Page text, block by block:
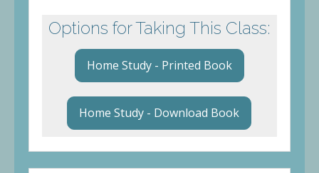
Options for Taking This Class:
Home Study - Printed Book
Home Study - Download Book